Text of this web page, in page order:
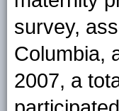
survey,
Columbia,
2007, a